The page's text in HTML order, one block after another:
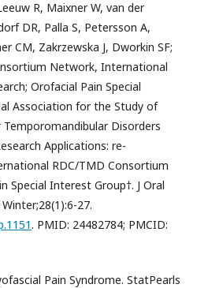
R, Maixner W, van der
DR, Palla S, Petersson A,
CM, Zakrzewska J, Dworkin SF;
Network, International
Orofacial Pain Special
Association for the Study of
Disorders
Applications: re-
RDC/TMD Consortium
Special Interest Group†. J Oral
27.
. PMID: 24482784; PMCID:
Pain Syndrome. StatPearls